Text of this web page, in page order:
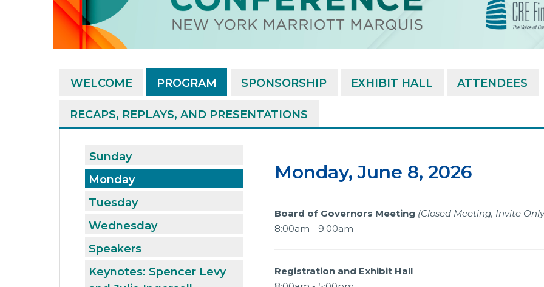
WELCOME PROGRAM SPONSORSHIP EXHIBIT HALL ATTENDEES
RECAPS, REPLAYS, AND PRESENTATIONS
Sunday
Monday
Tuesday
Wednesday
Speakers
Keynotes: Spencer Levy
Monday, June 8, 2026
Board of Governors Meeting (Closed Meeting, Invite
8:00am - 9:00am
Registration and Exhibit Hall